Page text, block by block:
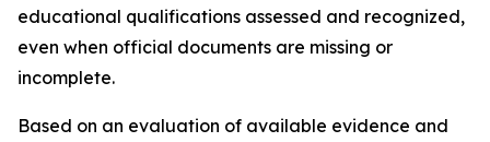
educational qualifications assessed and recognized,
even when official documents are missing or
incomplete.
Based on an evaluation of available evidence and